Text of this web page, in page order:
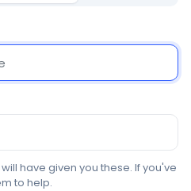
have given you these. If you've
to help.